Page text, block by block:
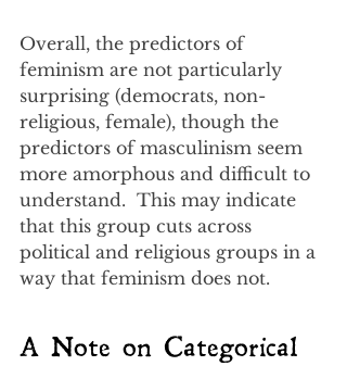
Overall, the predictors of
feminism are not particularly
surprising (democrats, non-
religious, female), though the
predictors of masculinism seem
more amorphous and difficult to
understand.  This may indicate
that this group cuts across
political and religious groups in a
way that feminism does not.
A Note on Categorical